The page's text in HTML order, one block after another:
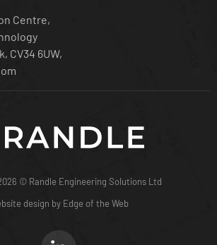
Centre,
CV34 6UW,
© Randle Engineering Solutions Ltd
design by Edge of the Web